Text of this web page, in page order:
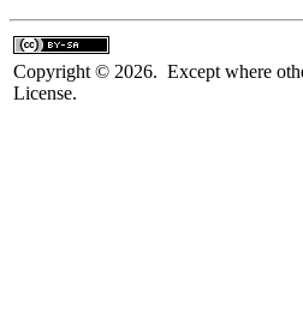
Copyright © 2026. Except where
License.